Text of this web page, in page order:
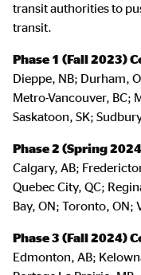
transit authorities to
transit.
Phase 1 (Fall 2023)
Dieppe, NB; Durham,
Metro-Vancouver, BC;
Saskatoon, SK;
Phase 2 (Spring
Calgary, AB;
Quebec City, QC;
Bay, ON; Toronto, ON;
Phase 3 (Fall 2024)
Edmonton, AB;